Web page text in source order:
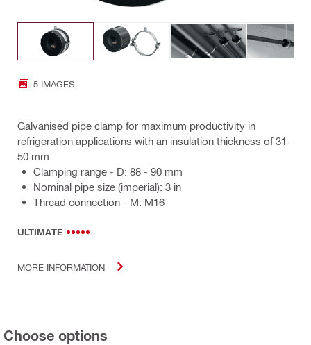
5 IMAGES
Galvanised pipe clamp for maximum productivity in
refrigeration applications with an insulation thickness of 31-
50 mm
Clamping range - D: 88 - 90 mm
Nominal pipe size (imperial): 3 in
Thread connection - M: M16
ULTIMATE
MORE INFORMATION
Choose options